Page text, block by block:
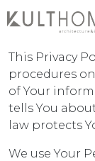
Privacy
This Privacy
procedures
of Your
tells You
law protects
We use Your